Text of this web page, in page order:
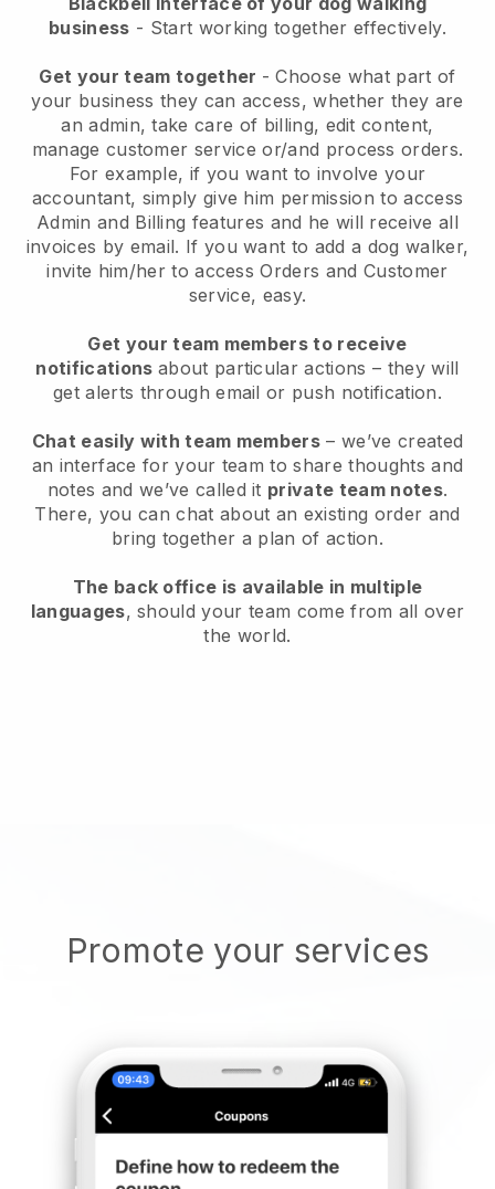
business - Start working together effectively.
Get your team together - Choose what part of
your business they can access, whether they are
an admin, take care of billing, edit content,
manage customer service or/and process orders.
For example, if you want to involve your
accountant, simply give him permission to access
Admin and Billing features and he will receive all
invoices by email. If you want to add a dog walker,
invite him/her to access Orders and Customer
service, easy.
Get your team members to receive
notifications about particular actions – they will
get alerts through email or push notification.
Chat easily with team members – we’ve created
an interface for your team to share thoughts and
notes and we’ve called it private team notes.
There, you can chat about an existing order and
bring together a plan of action.
The back office is available in multiple
languages, should your team come from all over
the world.
Promote your services